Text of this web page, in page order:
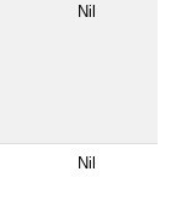
Nil
Nil